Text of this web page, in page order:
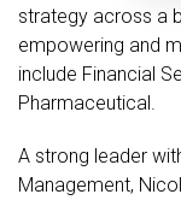
strategy across a
empowering and
include Financial
Pharmaceutical.
A strong leader
Management,